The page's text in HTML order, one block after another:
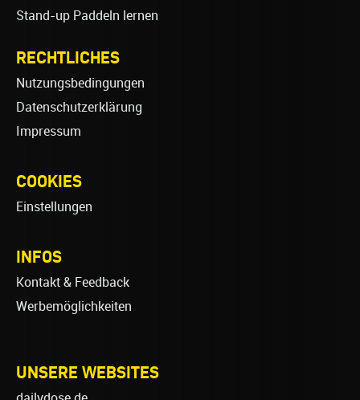
Stand-up Paddeln lernen
RECHTLICHES
Nutzungsbedingungen
Datenschutzerklärung
Impressum
COOKIES
Einstellungen
INFOS
Kontakt & Feedback
Werbemöglichkeiten
UNSERE WEBSITES